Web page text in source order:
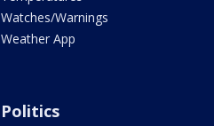
Watches/Warnings
Weather App
Politics